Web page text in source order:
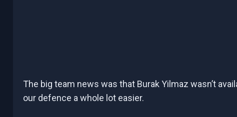
The big team news was that Burak Yilmaz wasn’t
our defence a whole lot easier.